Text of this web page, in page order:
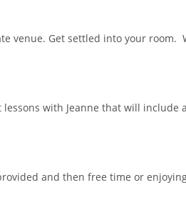
venue. Get settled into your room.
with Jeanne that will
and then free time or